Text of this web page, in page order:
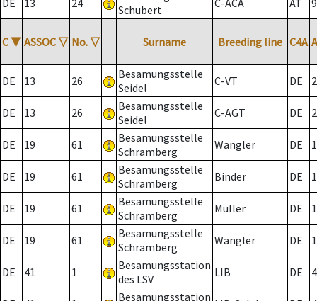
DE 13 24
Schubert
C-ACA AT
C ▼ ASSOC ▽ No. ▽ Surname Breeding line C4A
DE 13 26
Besamungsstelle
Seidel
C-VT DE 2
DE 13 26
Besamungsstelle
Seidel
C-AGT DE 2
DE 19 61
Besamungsstelle
Schramberg
Wangler DE
DE 19 61
Besamungsstelle
Schramberg
Binder DE 1
DE 19 61
Besamungsstelle
Schramberg
Müller DE
DE 19 61
Besamungsstelle
Schramberg
Wangler DE
DE 41 1
Besamungsstation
des LSV
LIB DE
Besamungsstation